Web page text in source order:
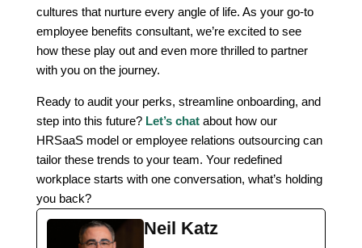
cultures that nurture every angle of life. As your go-to
employee benefits consultant, we’re excited to see
how these play out and even more thrilled to partner
with you on the journey.
Ready to audit your perks, streamline onboarding, and
step into this future? Let’s chatabout how our
HRSaaS model or employee relations outsourcing can
tailor these trends to your team. Your redefined
workplace starts with one conversation, what’s holding
you back?
Neil Katz